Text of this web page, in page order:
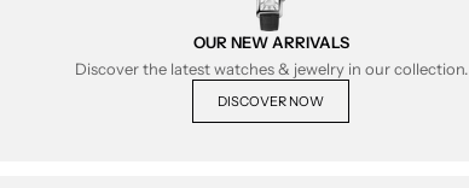
OUR NEW ARRIVALS
Discover the latest watches & jewelry in our collection.
DISCOVER NOW